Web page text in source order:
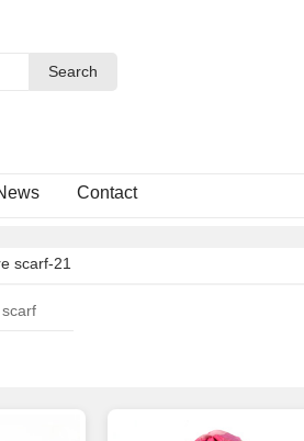
Search
Search
Contact
scarf-21